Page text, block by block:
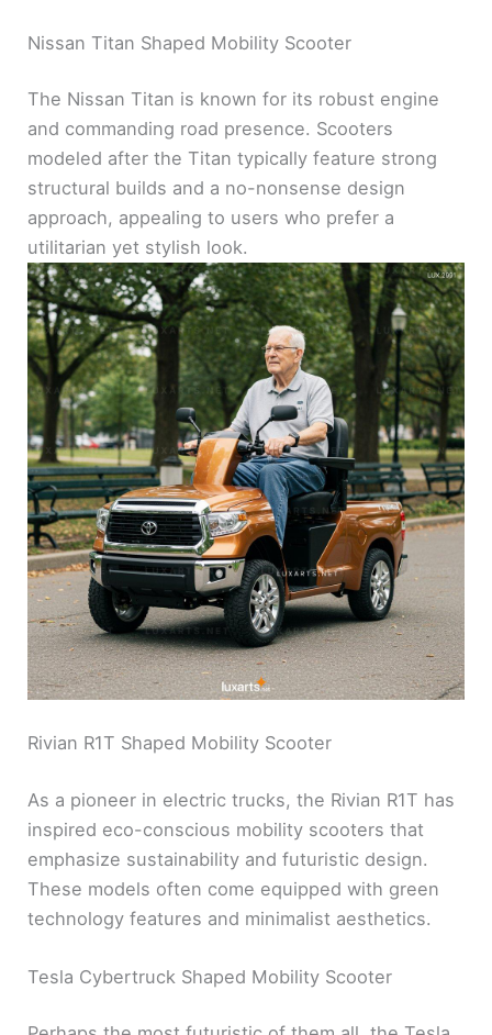
Nissan Titan Shaped Mobility Scooter
The Nissan Titan is known for its robust engine
and commanding road presence. Scooters
modeled after the Titan typically feature strong
structural builds and a no-nonsense design
approach, appealing to users who prefer a
utilitarian yet stylish look.
Rivian R1T Shaped Mobility Scooter
As a pioneer in electric trucks, the Rivian R1T has
inspired eco-conscious mobility scooters that
emphasize sustainability and futuristic design.
These models often come equipped with green
technology features and minimalist aesthetics.
Tesla Cybertruck Shaped Mobility Scooter